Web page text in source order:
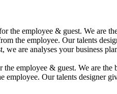
the employee & guest. We are
the employee. Our talents
are analyses your business
employee & guest. We are
Our talents designer